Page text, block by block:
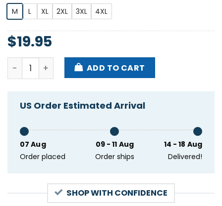
M L XL 2XL 3XL 4XL
$19.95
Philadelphia I Have A Toxic Relationship With
ADD TO CART
US Order Estimated Arrival
07 Aug
Order placed
09 - 11 Aug
Order ships
14 - 18 Aug
Delivered!
SHOP WITH CONFIDENCE